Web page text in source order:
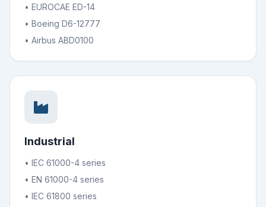
• EUROCAE ED-14
• Boeing D6-12777
• Airbus ABD0100
Industrial
• IEC 61000-4 series
• EN 61000-4 series
• IEC 61800 series